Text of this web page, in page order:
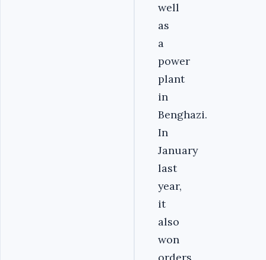
well
as
a
power
plant
in
Benghazi.
In
January
last
year,
it
also
won